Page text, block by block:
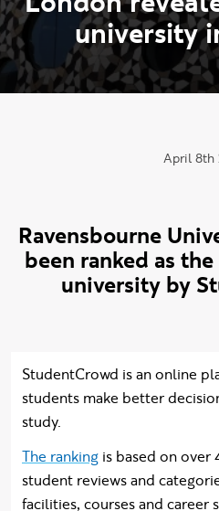
university i
April 8th
Ravensbourne
been ranked as
university by
StudentCrowd is an online
students make better
study.
The ranking is based on over
student reviews and
facilities, courses and career